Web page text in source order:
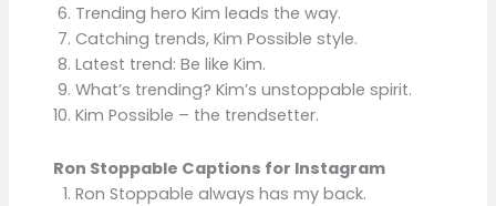
Trending hero Kim leads the way.
Catching trends, Kim Possible style.
Latest trend: Be like Kim.
What’s trending? Kim’s unstoppable spirit.
Kim Possible – the trendsetter.
Ron Stoppable Captions for Instagram
Ron Stoppable always has my back.